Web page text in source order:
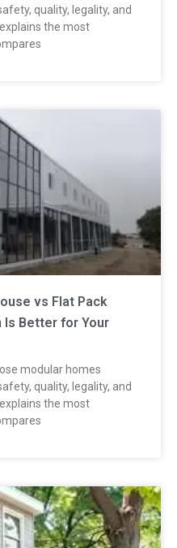
quality, legality, and
the most
vs Flat Pack
Is Better for Your
modular homes
quality, legality, and
the most